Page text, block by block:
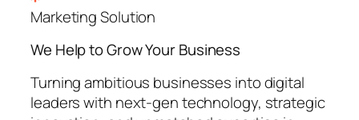
Marketing Solution
We Help to Grow YourBusiness
Turning ambitious businesses into digital
leaders with next-gen technology, strategic